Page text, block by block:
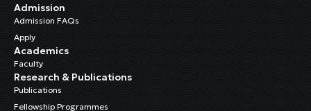
Admission
Admission FAQs
Apply
Academics
Faculty
Research & Publications
Publications
Fellowship Programmes